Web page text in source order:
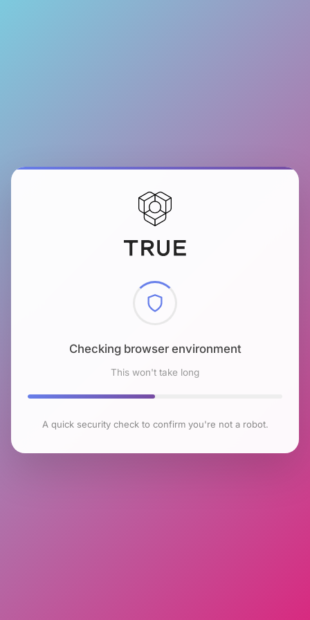
Checking browser environment
This won't take long
A quick security check to confirm you're not a robot.